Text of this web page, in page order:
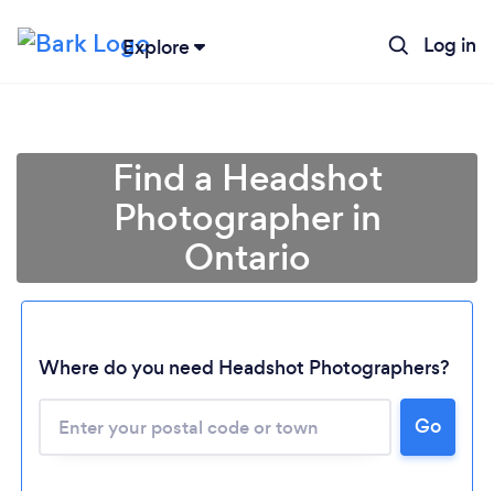
Explore Log in
Find a Headshot
Photographer in
Ontario
Where do you need Headshot Photographers?
Go